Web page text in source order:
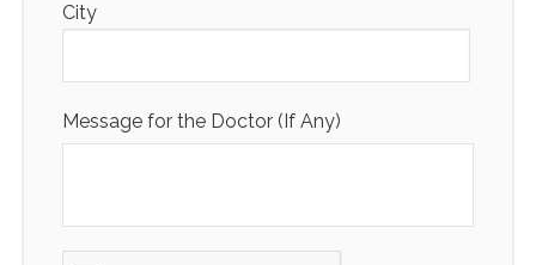
City
Message for the Doctor (If Any)